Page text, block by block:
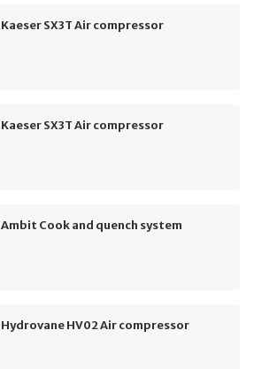
Kaeser SX3T Air compressor
Kaeser SX3T Air compressor
Ambit Cook and quench system
Hydrovane HV02 Air compressor